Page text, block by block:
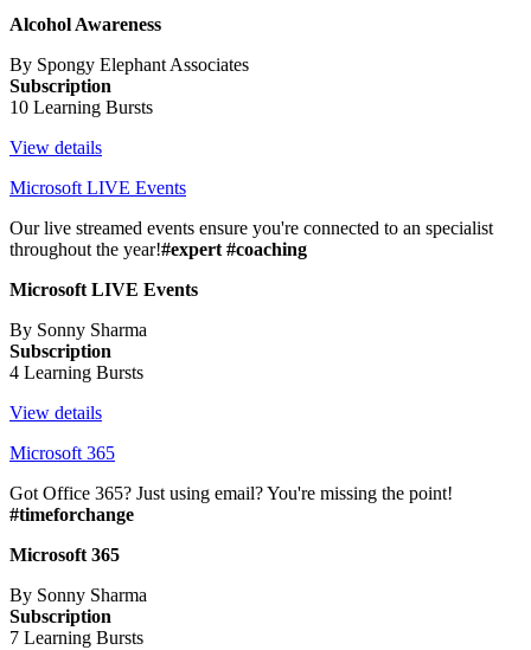
Alcohol Awareness
By Spongy Elephant Associates
Subscription
10 Learning Bursts
View details
Microsoft LIVE Events
Our live streamed events ensure you're connected to an specialist
throughout the year!#expert #coaching
Microsoft LIVE Events
By Sonny Sharma
Subscription
4 Learning Bursts
View details
Microsoft 365
Got Office 365? Just using email? You're missing the point!
#timeforchange
Microsoft 365
By Sonny Sharma
Subscription
7 Learning Bursts